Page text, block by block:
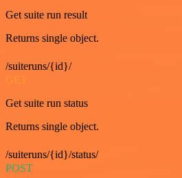
Get suite run result
Returns single object.
/suiteruns/{id}/
GET
Get suite run status
Returns single object.
/suiteruns/{id}/status/
POST